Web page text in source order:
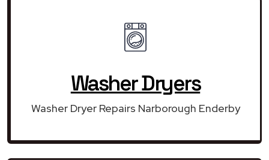
Washer Dryers
Washer Dryer Repairs Narborough Enderby